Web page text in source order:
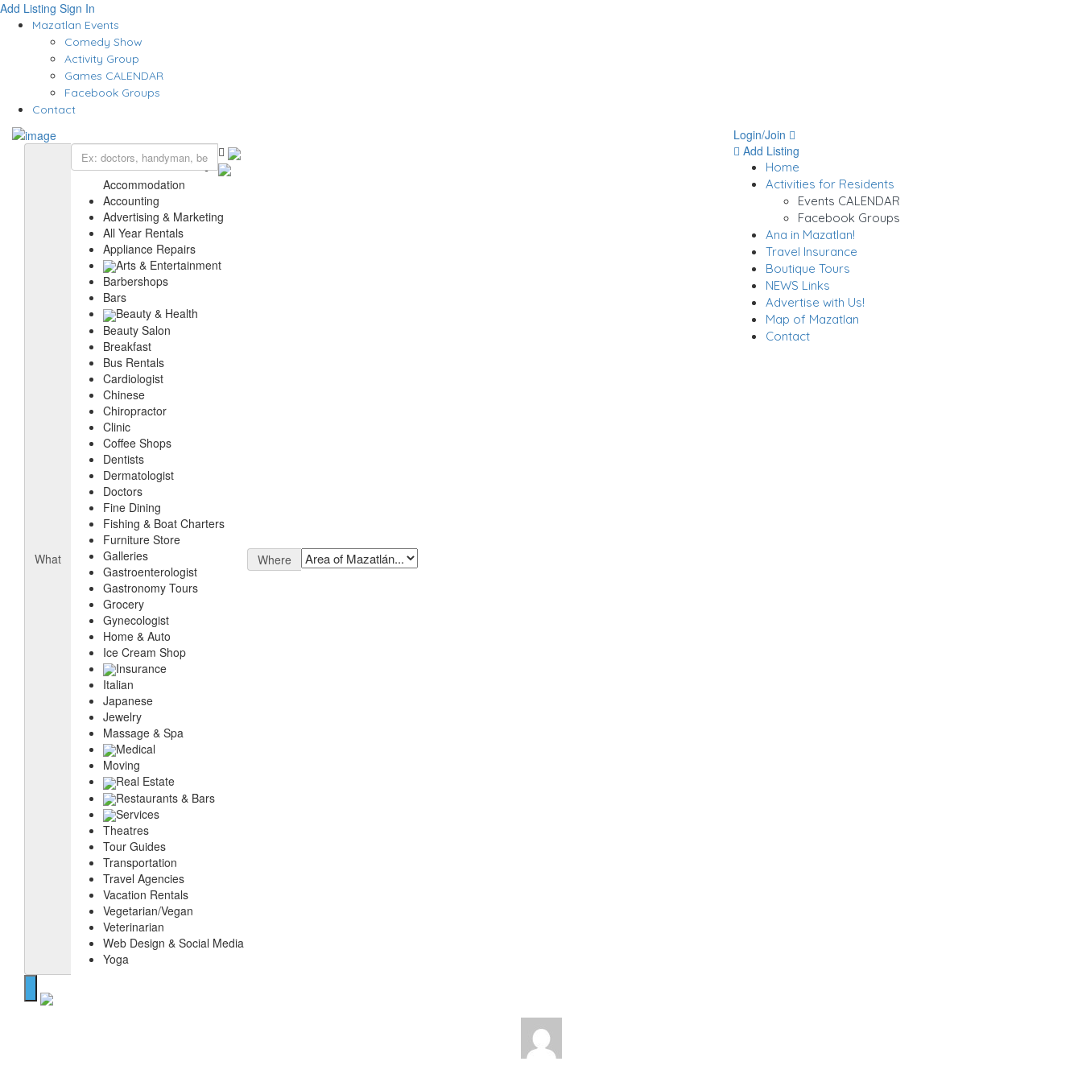
Add Listing Sign In
Mazatlan Events
Comedy Show
Activity Group
Games CALENDAR
Facebook Groups
Contact
What
Accommodation
Accounting
Advertising & Marketing
All Year Rentals
Appliance Repairs
Arts & Entertainment
Barbershops
Bars
Beauty & Health
Beauty Salon
Breakfast
Bus Rentals
Cardiologist
Chinese
Chiropractor
Clinic
Coffee Shops
Dentists
Dermatologist
Doctors
Fine Dining
Fishing & Boat Charters
Furniture Store
Galleries
Gastroenterologist
Gastronomy Tours
Grocery
Gynecologist
Home & Auto
Ice Cream Shop
Insurance
Italian
Japanese
Jewelry
Massage & Spa
Medical
Moving
Real Estate
Restaurants & Bars
Services
Theatres
Tour Guides
Transportation
Travel Agencies
Vacation Rentals
Vegetarian/Vegan
Veterinarian
Web Design & Social Media
Yoga
Where
Login/Join
Add Listing
Home
Activities for Residents
Events CALENDAR
Facebook Groups
Ana in Mazatlan!
Travel Insurance
Boutique Tours
NEWS Links
Advertise with Us!
Map of Mazatlan
Contact